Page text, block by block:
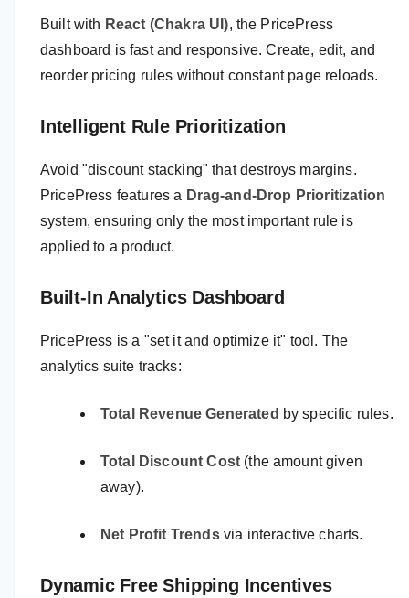
Built with React (Chakra UI), the PricePress
dashboard is fast and responsive. Create, edit, and
reorder pricing rules without constant page reloads.
Intelligent Rule Prioritization
Avoid "discount stacking" that destroys margins.
PricePress features a Drag-and-Drop Prioritization
system, ensuring only the most important rule is
applied to a product.
Built-In Analytics Dashboard
PricePress is a "set it and optimize it" tool. The
analytics suite tracks:
Total Revenue Generated by specific rules.
Total Discount Cost (the amount given
away).
Net Profit Trendsvia interactive charts.
Dynamic Free Shipping Incentives